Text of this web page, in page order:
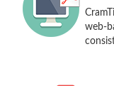
web-